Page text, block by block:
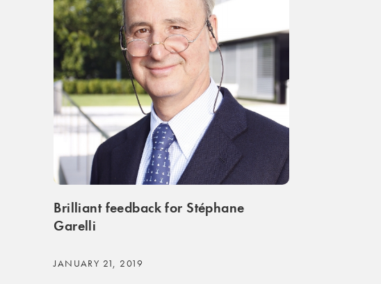
Brilliant feedback for Stéphane
Garelli
JANUARY 21, 2019